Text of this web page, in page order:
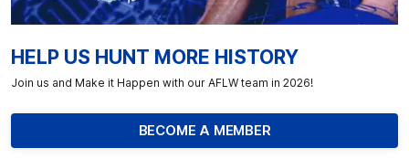
HELP US HUNT MORE HISTORY
Join us and Make it Happen with our AFLW team in 2026!
BECOME A MEMBER